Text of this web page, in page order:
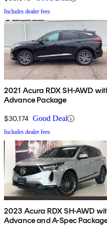
Includes dealer fees
2021 Acura RDX SH-AWD
Advance Package
$30,174 Good Deal
Includes dealer fees
2023 Acura RDX SH-AWD
Advance and A-Spec